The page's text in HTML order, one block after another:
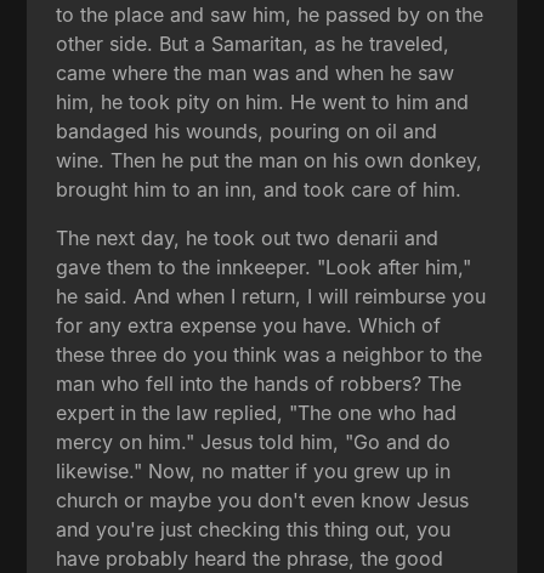
to the place and saw him, he passed by on the
other side. But a Samaritan, as he traveled,
came where the man was and when he saw
him, he took pity on him. He went to him and
bandaged his wounds, pouring on oil and
wine. Then he put the man on his own donkey,
brought him to an inn, and took care of him.
The next day, he took out two denarii and
gave them to the innkeeper. "Look after him,"
he said. And when I return, I will reimburse you
for any extra expense you have. Which of
these three do you think was a neighbor to the
man who fell into the hands of robbers? The
expert in the law replied, "The one who had
mercy on him." Jesus told him, "Go and do
likewise." Now, no matter if you grew up in
church or maybe you don't even know Jesus
and you're just checking this thing out, you
have probably heard the phrase, the good